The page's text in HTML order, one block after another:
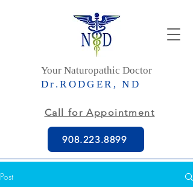
Your Naturopathic Doctor
Dr.RODGER, ND
Call for Appointment
908.223.8899
Post